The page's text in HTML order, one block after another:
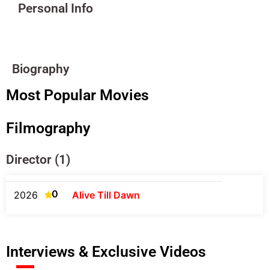
Personal Info
Biography
Most Popular Movies
Filmography
Director (1)
2026 0 Alive Till Dawn
Interviews & Exclusive Videos